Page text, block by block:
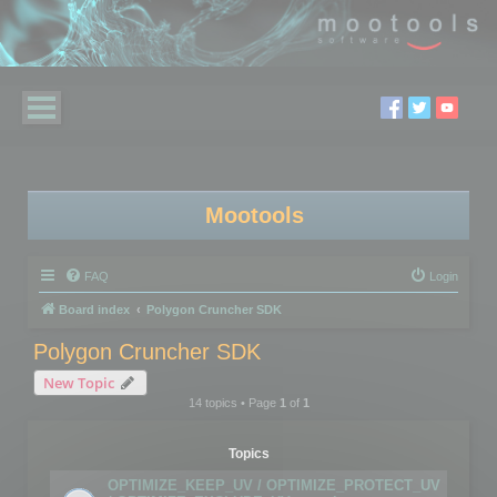
Mootools
FAQ Login
Board index Polygon Cruncher SDK
Polygon Cruncher SDK
New Topic
14 topics • Page 1of 1
Topics
OPTIMIZE_KEEP_UV / OPTIMIZE_PROTECT_UV